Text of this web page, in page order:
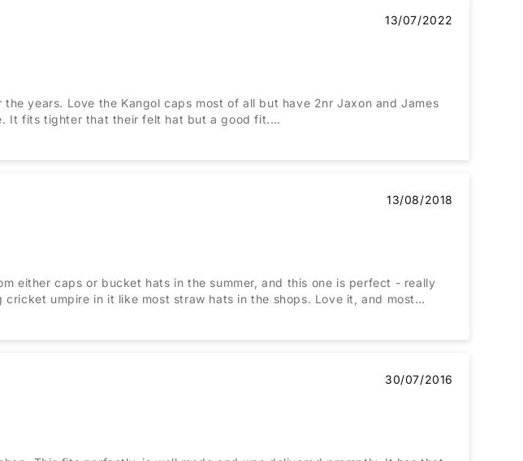
13/07/2022
years. Love the Kangol caps most of all but have 2nr Jaxon and James
It fits tighter that their felt hat but a good fit.
13/08/2018
either caps or bucket hats in the summer, and this one is perfect - really
umpire in it like most straw hats in the shops. Love it, and most
30/07/2016